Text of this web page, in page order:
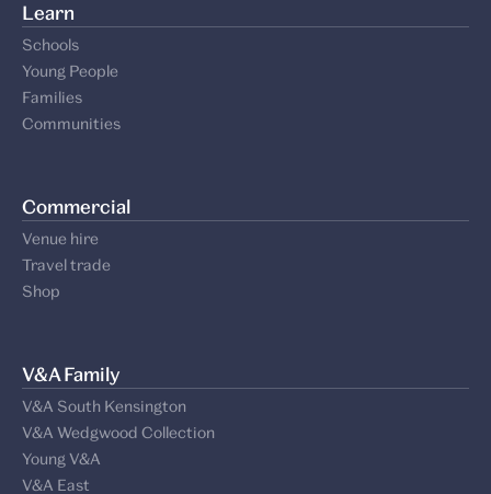
Learn
Schools
Young People
Families
Communities
Commercial
Venue hire
Travel trade
Shop
V&A Family
V&A South Kensington
V&A Wedgwood Collection
Young V&A
V&A East